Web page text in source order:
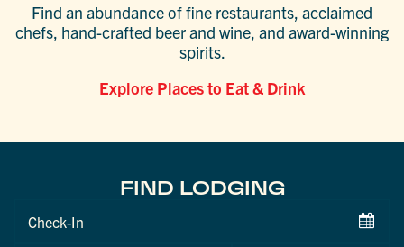
Find an abundance of fine restaurants, acclaimed
chefs, hand-crafted beer and wine, and award-winning
spirits.
Explore Places to Eat & Drink
FIND LODGING
Checkin
Date